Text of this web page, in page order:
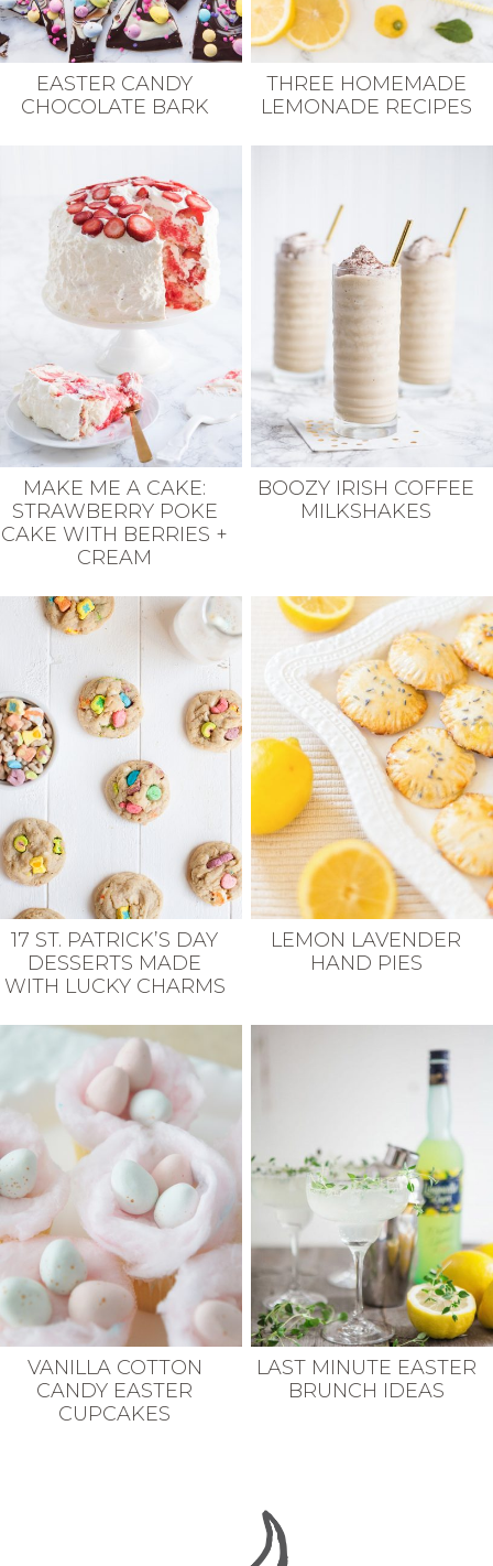
EASTER CANDY
CHOCOLATE BARK
THREE HOMEMADE
LEMONADE RECIPES
MAKE ME A CAKE:
STRAWBERRY POKE
CAKE WITH BERRIES +
CREAM
BOOZY IRISH COFFEE
MILKSHAKES
17 ST. PATRICK’S DAY
DESSERTS MADE
WITH LUCKY CHARMS
LEMON LAVENDER
HAND PIES
VANILLA COTTON
CANDY EASTER
CUPCAKES
LAST MINUTE EASTER
BRUNCH IDEAS